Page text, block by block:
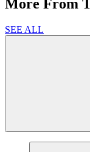
More From
SEE ALL